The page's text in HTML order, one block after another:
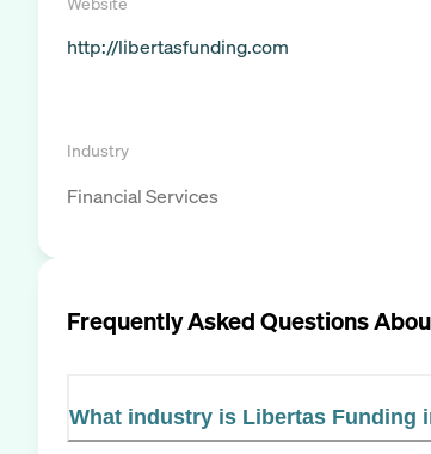
http://libertasfunding.com
Industry
Financial Services
Frequently Asked Questions
What industry is Libertas Funding